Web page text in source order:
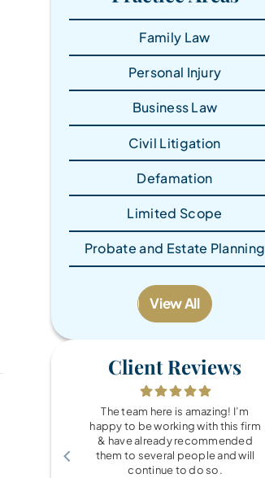
Family Law
Personal Injury
Business Law
Civil Litigation
Defamation
Limited Scope
Probate and Estate Planning
View All
Client Reviews
The team here is amazing! I’m
happy to be working with this firm
& have already recommended
them to several people and will
continue to do so.